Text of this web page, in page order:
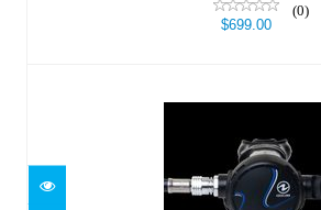
(0)
$699.00
TITAN DIN
$499.00